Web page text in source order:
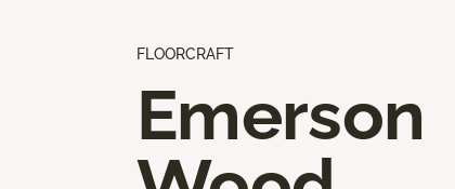
FLOORCRAFT
Emerson